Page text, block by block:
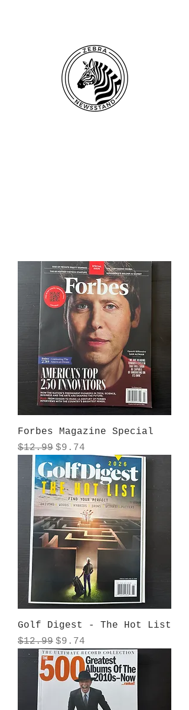
Forbes Magazine Special
Regular Price
$12.99 Sale Price
$9.74
Golf Digest - The Hot List
Regular Price
$12.99 Sale Price
$9.74